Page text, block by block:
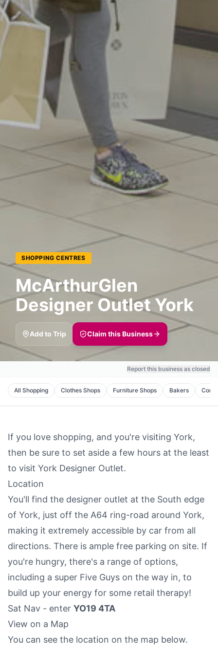
SHOPPING CENTRES
McArthurGlen
Designer Outlet York
Add to Trip Claim this Business
Report this business as closed
All Shopping Clothes Shops Furniture Shops Bakers
If you love shopping, and you're visiting York,
then be sure to set aside a few hours at the least
to visit York Designer Outlet.
Location
You'll find the designer outlet at the South edge
of York, just off the A64 ring-road around York,
making it extremely accessible by car from all
directions. There is ample free parking on site. If
you're hungry, there's a range of options,
including a super Five Guys on the way in, to
build up your energy for some retail therapy!
Sat Nav - enter YO19 4TA
View on a Map
You can see the location on the map below.